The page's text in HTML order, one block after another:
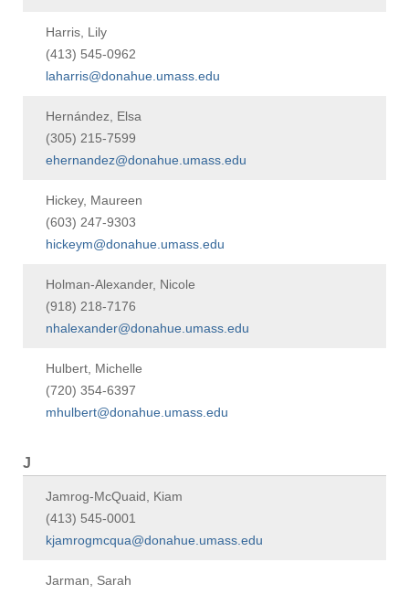
Harris, Lily
(413) 545-0962
laharris@donahue.umass.edu
Hernández, Elsa
(305) 215-7599
ehernandez@donahue.umass.edu
Hickey, Maureen
(603) 247-9303
hickeym@donahue.umass.edu
Holman-Alexander, Nicole
(918) 218-7176
nhalexander@donahue.umass.edu
Hulbert, Michelle
(720) 354-6397
mhulbert@donahue.umass.edu
J
Jamrog-McQuaid, Kiam
(413) 545-0001
kjamrogmcqua@donahue.umass.edu
Jarman, Sarah